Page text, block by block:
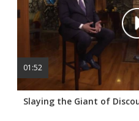
01:52
Slaying the Giant of